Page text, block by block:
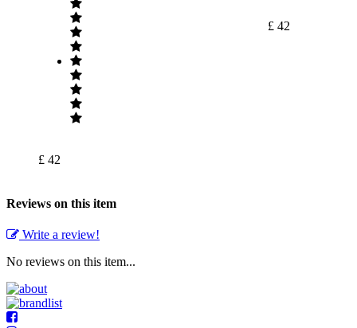
£ 42
£ 42
Reviews on this item
Write a review!
No reviews on this item...